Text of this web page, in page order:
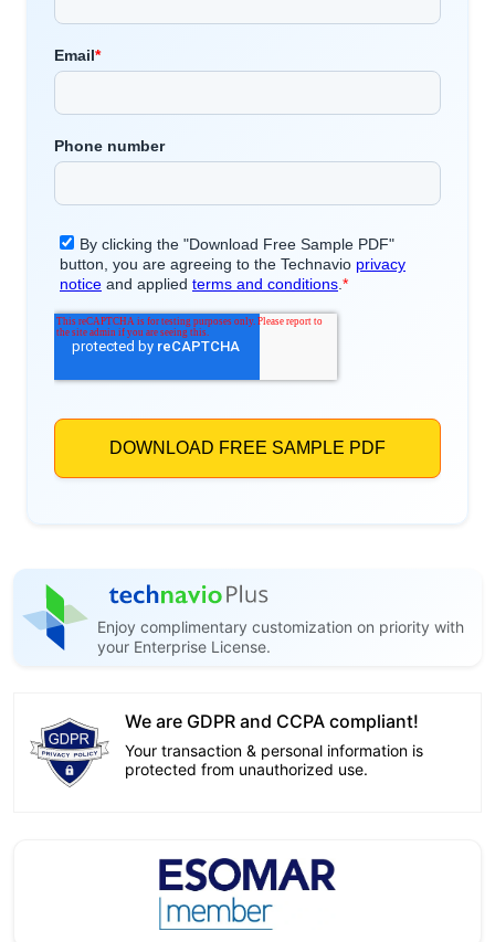
Enjoy complimentary customization on priority with
your Enterprise License.
We are GDPR and CCPA compliant!
Your transaction & personal information is
protected from unauthorized use.